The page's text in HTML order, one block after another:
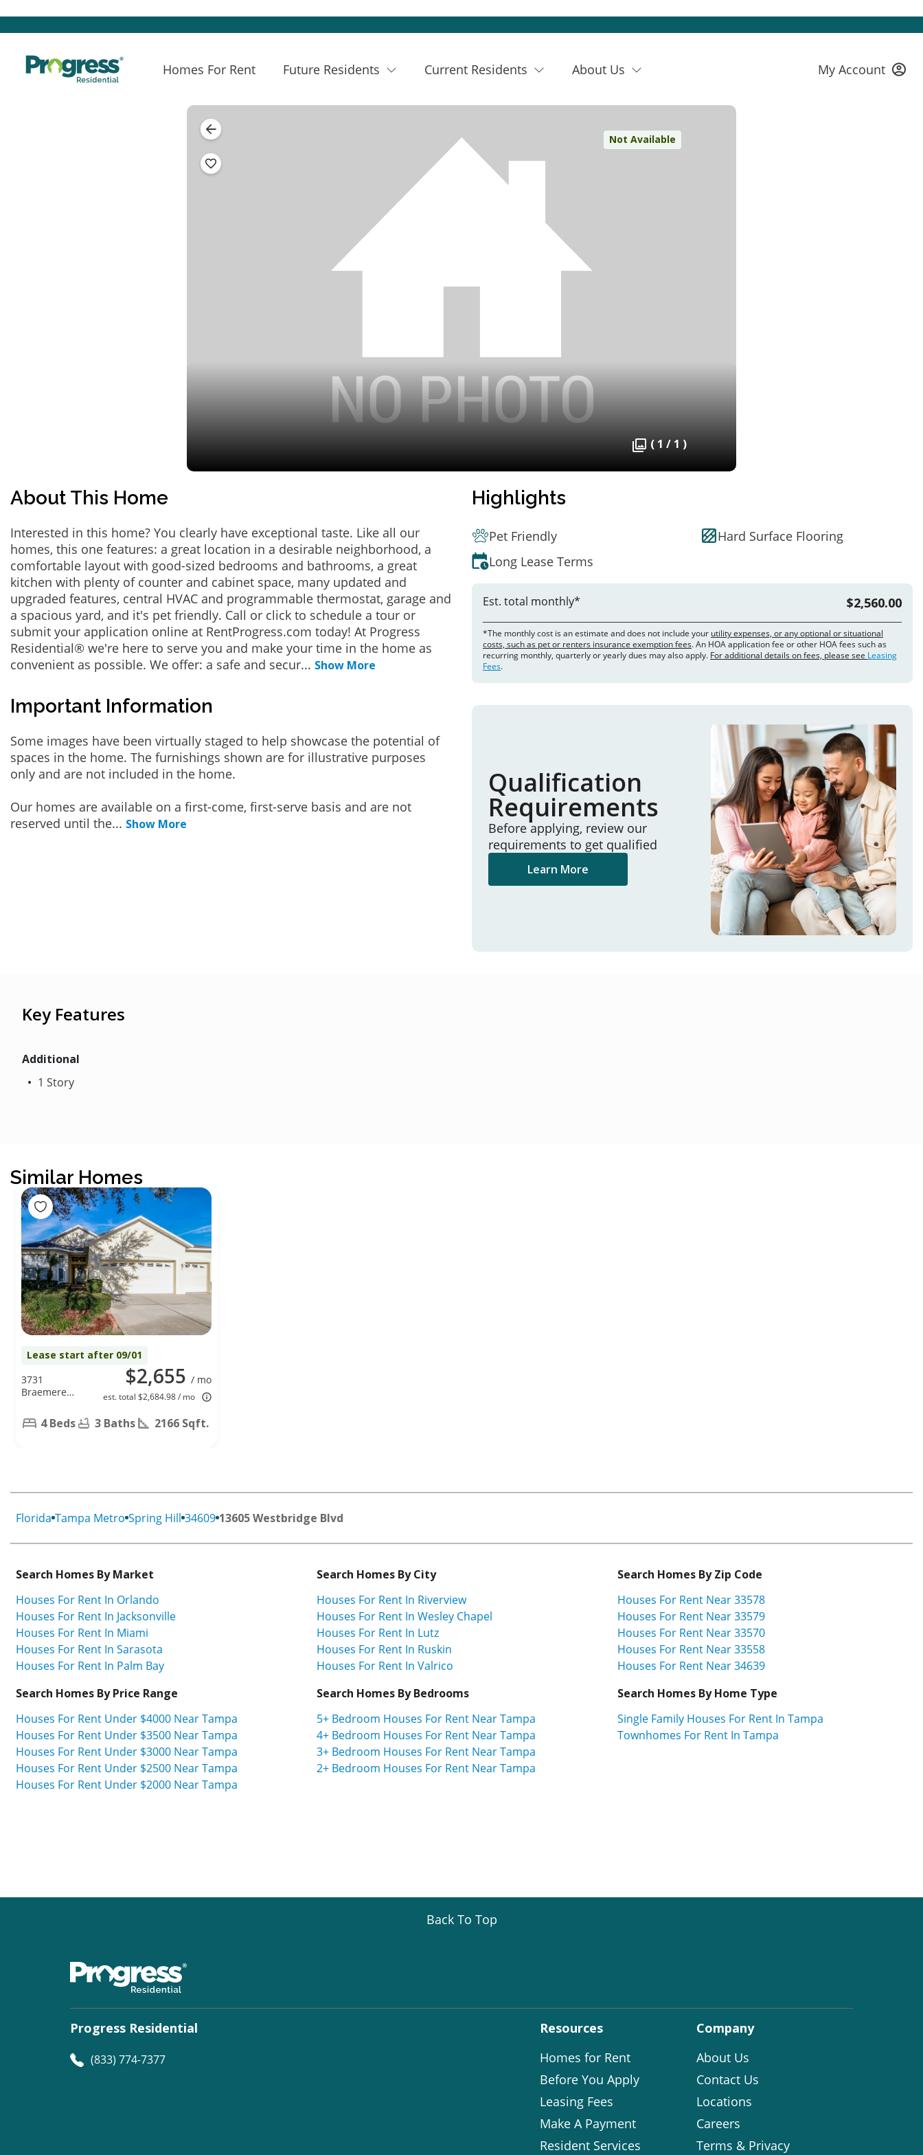
Homes For Rent Future Residents Current Residents About Us My Account
Not Available
( 1 / 1 )
About This Home
Interested in this home? You clearly have exceptional taste. Like all our
homes, this one features: a great location in a desirable neighborhood, a
comfortable layout with good-sized bedrooms and bathrooms, a great
kitchen with plenty of counter and cabinet space, many updated and
upgraded features, central HVAC and programmable thermostat, garage and
a spacious yard, and it's pet friendly. Call or click to schedule a tour or
submit your application online at RentProgress.com today! At Progress
Residential® we're here to serve you and make your time in the home as
convenient as possible. We offer: a safe and secur... Show More
Important Information
Some images have been virtually staged to help showcase the potential of
spaces in the home. The furnishings shown are for illustrative purposes
only and are not included in the home.
Our homes are available on a first-come, first-serve basis and are not
reserved until the... Show More
Highlights
Pet Friendly
Hard Surface Flooring
Long Lease Terms
Est. total monthly* $2,560.00
*The monthly cost is an estimate and does not include your utility expenses, or any optional or situational
costs, such as pet or renters insurance exemption fees. An HOA application fee or other HOA fees such as
recurring monthly, quarterly or yearly dues may also apply. For additional details on fees, please see Leasing
Fees.
Qualification
Requirements
Before applying, review our
requirements to get qualified
Learn More
Key Features
Additional
1 Story
Similar Homes
Lease start after 09/01
$2,655 / mo
est. total $2,684.98 / mo
3731
Braemere
Hill, FL 34609
4 Beds 3 Baths 2166 Sqft.
Florida Tampa Metro Spring Hill 34609 13605 Westbridge Blvd
Search Homes By Market
Houses For Rent In Orlando
Houses For Rent In Jacksonville
Houses For Rent In Miami
Houses For Rent In Sarasota
Houses For Rent In Palm Bay
Search Homes By City
Houses For Rent In Riverview
Houses For Rent In Wesley Chapel
Houses For Rent In Lutz
Houses For Rent In Ruskin
Houses For Rent In Valrico
Search Homes By Zip Code
Houses For Rent Near 33578
Houses For Rent Near 33579
Houses For Rent Near 33570
Houses For Rent Near 33558
Houses For Rent Near 34639
Search Homes By Price Range
Houses For Rent Under $4000 Near Tampa
Houses For Rent Under $3500 Near Tampa
Houses For Rent Under $3000 Near Tampa
Houses For Rent Under $2500 Near Tampa
Houses For Rent Under $2000 Near Tampa
Search Homes By Bedrooms
5+ Bedroom Houses For Rent Near Tampa
4+ Bedroom Houses For Rent Near Tampa
3+ Bedroom Houses For Rent Near Tampa
2+ Bedroom Houses For Rent Near Tampa
Search Homes By Home Type
Single Family Houses For Rent In Tampa
Townhomes For Rent In Tampa
Back To Top
Progress Residential
(833) 774-7377
Resources
Homes for Rent
Before You Apply
Leasing Fees
Make A Payment
Resident Services
Company
About Us
Contact Us
Locations
Careers
Terms & Privacy